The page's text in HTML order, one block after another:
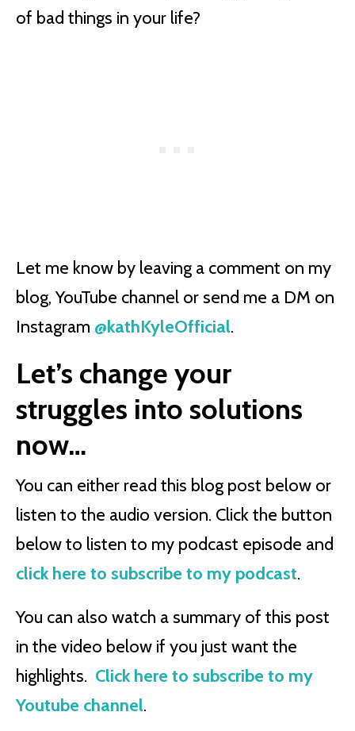
of bad things in your life?
Let me know by leaving a comment on my
blog, YouTube channel or send me a DM on
Instagram @kathKyleOfficial.
Let’s change your
struggles into solutions
now…
You can either read this blog post below or
listen to the audio version. Click the button
below to listen to my podcast episode and
click here to subscribe to my podcast.
You can also watch a summary of this post
in the video below if you just want the
highlights. Click here to subscribe to my
Youtube channel.